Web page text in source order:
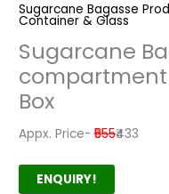
Sugarcane Bagasse
Container & Glass
Sugarcane
compartment
Box
Appx. Price-₹555₹433
ENQUIRY!